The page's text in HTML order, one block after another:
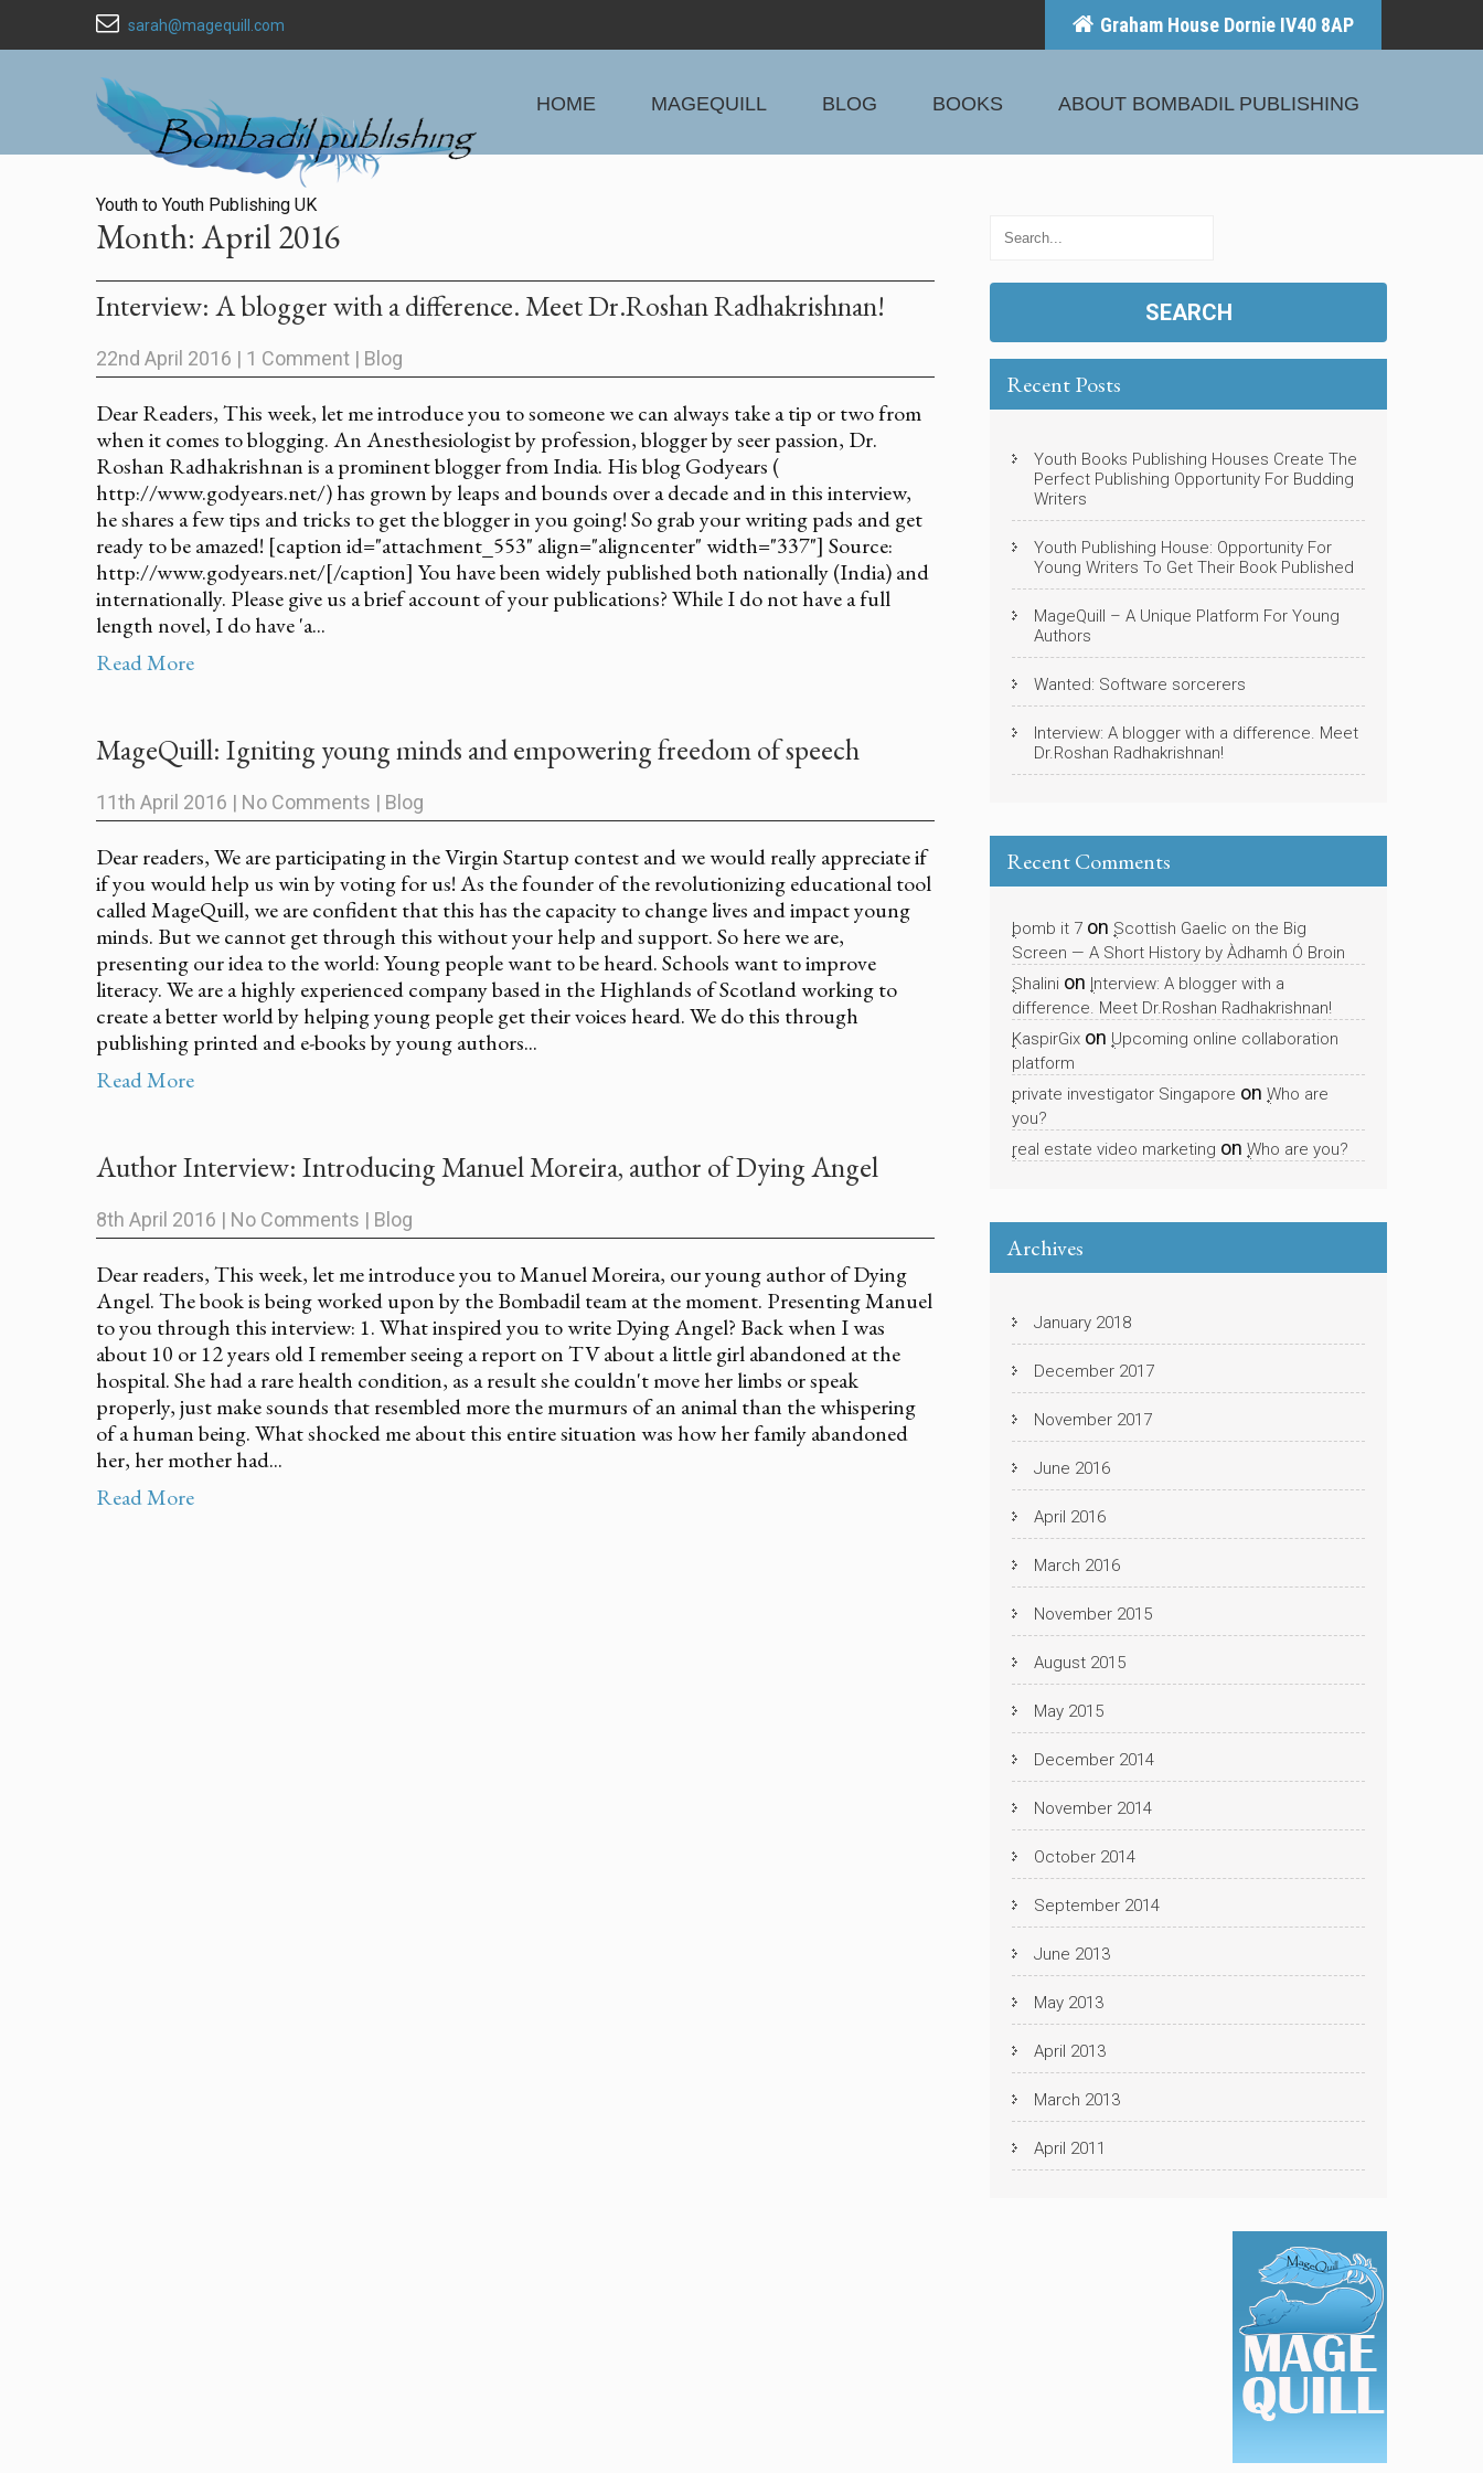
sarah@magequill.com Graham House Dornie IV40 8AP
Youth to Youth Publishing UK
HOME MAGEQUILL BLOG BOOKS ABOUT BOMBADIL PUBLISHING
Month:April 2016
Interview: A blogger with a difference. Meet Dr.Roshan Radhakrishnan!
22nd April 2016 | 1 Comment | Blog
Dear Readers, This week, let me introduce you to someone we can always take a tip or two from
when it comes to blogging. An Anesthesiologist by profession, blogger by seer passion, Dr.
Roshan Radhakrishnan is a prominent blogger from India. His blog Godyears (
http://www.godyears.net/) has grown by leaps and bounds over a decade and in this interview,
he shares a few tips and tricks to get the blogger in you going! So grab your writing pads and get
ready to be amazed! [caption id="attachment_553" align="aligncenter" width="337"] Source:
http://www.godyears.net/[/caption] You have been widely published both nationally (India) and
internationally. Please give us a brief account of your publications? While I do not have a full
length novel, I do have 'a...
Read More
MageQuill: Igniting young minds and empowering freedom of speech
11th April 2016 | No Comments | Blog
Dear readers, We are participating in the Virgin Startup contest and we would really appreciate if
if you would help us win by voting for us! As the founder of the revolutionizing educational tool
called MageQuill, we are confident that this has the capacity to change lives and impact young
minds. But we cannot get through this without your help and support. So here we are,
presenting our idea to the world: Young people want to be heard. Schools want to improve
literacy. We are a highly experienced company based in the Highlands of Scotland working to
create a better world by helping young people get their voices heard. We do this through
publishing printed and e-books by young authors...
Read More
Author Interview: Introducing Manuel Moreira, author of Dying Angel
8th April 2016 | No Comments | Blog
Dear readers, This week, let me introduce you to Manuel Moreira, our young author of Dying
Angel. The book is being worked upon by the Bombadil team at the moment. Presenting Manuel
to you through this interview: 1. What inspired you to write Dying Angel? Back when I was
about 10 or 12 years old I remember seeing a report on TV about a little girl abandoned at the
hospital. She had a rare health condition, as a result she couldn't move her limbs or speak
properly, just make sounds that resembled more the murmurs of an animal than the whispering
of a human being. What shocked me about this entire situation was how her family abandoned
her, her mother had...
Read More
Recent Posts
Youth Books Publishing Houses Create The
Perfect Publishing Opportunity For Budding
Writers
Youth Publishing House: Opportunity For
Young Writers To Get Their Book Published
MageQuill – A Unique Platform For Young
Authors
Wanted: Software sorcerers
Interview: A blogger with a difference. Meet
Dr.Roshan Radhakrishnan!
Recent Comments
bomb it 7 on Scottish Gaelic on the Big
Screen — A Short History by Àdhamh Ó Broin
Shalini on Interview: A blogger with a
difference. Meet Dr.Roshan Radhakrishnan!
KaspirGix on Upcoming online collaboration
platform
private investigator Singapore on Who are
you?
real estate video marketing on Who are you?
Archives
January 2018
December 2017
November 2017
June 2016
April 2016
March 2016
November 2015
August 2015
May 2015
December 2014
November 2014
October 2014
September 2014
June 2013
May 2013
April 2013
March 2013
April 2011